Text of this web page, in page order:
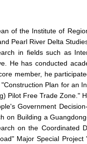
of the Institute of
Pearl River Delta
in fields such as
He has conducted
member, he
Plan for an
Pilot Free Trade Zone."
Government
on Building a
on the Coordinated
Major Special